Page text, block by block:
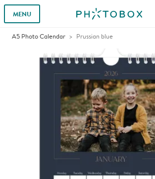
MENU
A5 Photo Calendar Prussian blue